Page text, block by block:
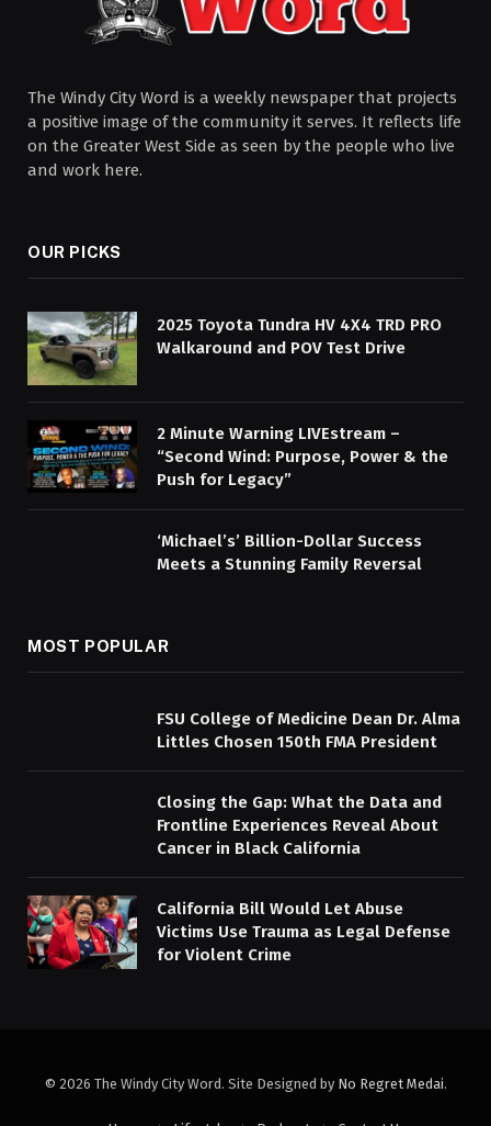
The Windy City Word is a weekly newspaper that projects
a positive image of the community it serves. It reflects life
on the Greater West Side as seen by the people who live
and work here.
OUR PICKS
2025 Toyota Tundra HV 4X4 TRD PRO
Walkaround and POV Test Drive
2 Minute Warning LIVEstream –
“Second Wind: Purpose, Power & the
Push for Legacy”
‘Michael’s’ Billion-Dollar Success
Meets a Stunning Family Reversal
MOST POPULAR
FSU College of Medicine Dean Dr. Alma
Littles Chosen 150th FMA President
Closing the Gap: What the Data and
Frontline Experiences Reveal About
Cancer in Black California
California Bill Would Let Abuse
Victims Use Trauma as Legal Defense
for Violent Crime
© 2026 The Windy City Word. Site Designed by No Regret Medai.